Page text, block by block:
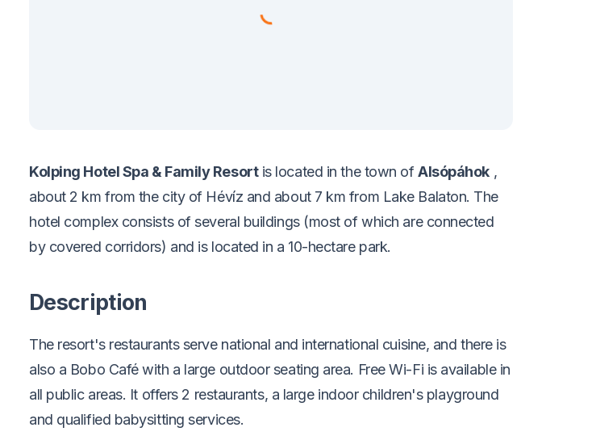
Kolping Hotel Spa & Family Resortis located in the town ofAlsópáhok,
about 2 km from the city of Hévíz and about 7 km from Lake Balaton. The
hotel complex consists of several buildings (most of which are connected
by covered corridors) and is located in a 10-hectare park.
Description
The resort's restaurants serve national and international cuisine, and there is
also a Bobo Café with a large outdoor seating area. Free Wi-Fi is available in
all public areas. It offers 2 restaurants, a large indoor children's playground
and qualified babysitting services.